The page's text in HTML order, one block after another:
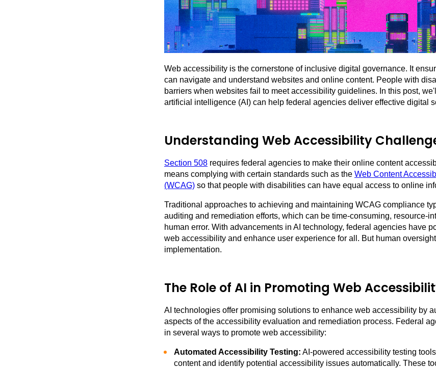
Web accessibility is the cornerstone of inclusive digital governance. It
can navigate and understand websites and online content. People with
barriers when websites fail to meet accessibility guidelines. In this post,
artificial intelligence (AI) can help federal agencies deliver effective digital
Understanding Web Accessibility
Section 508 requires federal agencies to make their online content
means complying with certain standards such as the Web Content
(WCAG) so that people with disabilities can have equal access to online
Traditional approaches to achieving and maintaining WCAG compliance
auditing and remediation efforts, which can be time-consuming, resource-
human error. With advancements in AI technology, federal agencies have
web accessibility and enhance user experience for all. But human
implementation.
The Role of AI in Promoting Web
AI technologies offer promising solutions to enhance web accessibility by
aspects of the accessibility evaluation and remediation process. Federal
in several ways to promote web accessibility:
Automated Accessibility Testing: AI-powered accessibility testing
content and identify potential accessibility issues automatically. These